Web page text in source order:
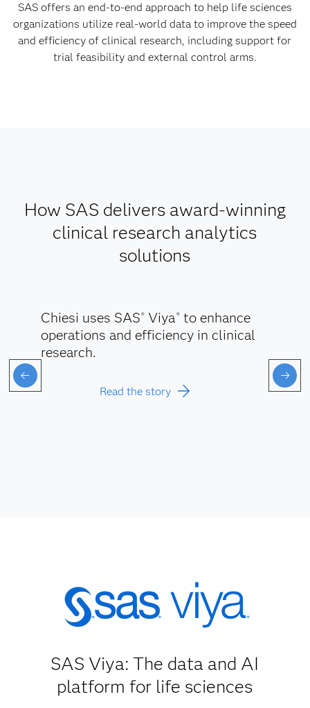
SAS offers an end-to-end approach to help life sciences
organizations utilize real-world data to improve the speed
and efficiency of clinical research, including support for
trial feasibility and external control arms.
How SAS delivers award-winning
clinical research analytics
solutions
Chiesi uses SAS® Viya®to enhance
operations and efficiency in clinical
research.
Read the story
SAS Viya: The data and AI
platform for life sciences